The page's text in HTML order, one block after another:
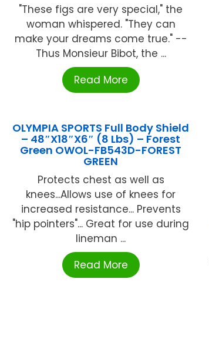
"These figs are very special," the
woman whispered. "They can
make your dreams come true." --
Thus Monsieur Bibot, the ...
Read More
OLYMPIA SPORTS Full Body Shield
– 48″X18″X6″ (8 Lbs) – Forest
Green OWOL-FB543D-FOREST
GREEN
Protects chest as well as
knees...Allows use of knees for
increased resistance... Prevents
"hip pointers"... Great for use during
lineman ...
Read More